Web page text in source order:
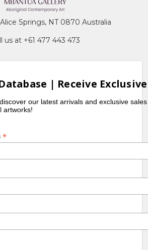
Springs, NT 0870 Australia
us at +61 477 443 473
| Receive
our latest arrivals and exclusive
artworks!
*